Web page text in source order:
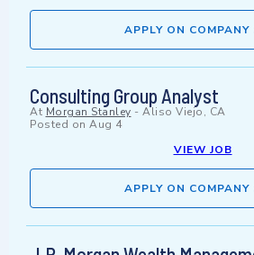
APPLY ON COMPANY
Consulting Group Analyst
At Morgan Stanley - Aliso Viejo, CA
Posted on Aug 4
VIEW JOB
APPLY ON COMPANY